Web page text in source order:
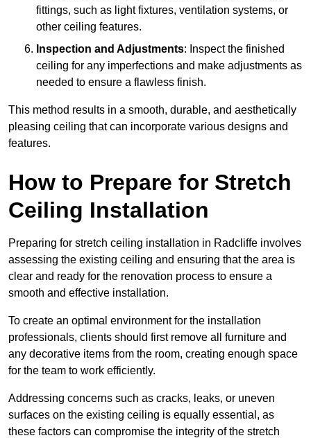
fittings, such as light fixtures, ventilation systems, or
other ceiling features.
Inspection and Adjustments: Inspect the finished
ceiling for any imperfections and make adjustments as
needed to ensure a flawless finish.
This method results in a smooth, durable, and aesthetically
pleasing ceiling that can incorporate various designs and
features.
How to Prepare for Stretch
Ceiling Installation
Preparing for stretch ceiling installation in Radcliffe involves
assessing the existing ceiling and ensuring that the area is
clear and ready for the renovation process to ensure a
smooth and effective installation.
To create an optimal environment for the installation
professionals, clients should first remove all furniture and
any decorative items from the room, creating enough space
for the team to work efficiently.
Addressing concerns such as cracks, leaks, or uneven
surfaces on the existing ceiling is equally essential, as
these factors can compromise the integrity of the stretch